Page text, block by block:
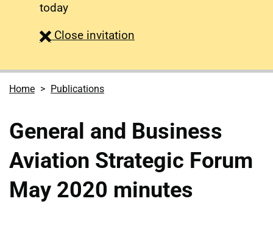
today
Close survey
invitation
Home Publications
General and Business
Aviation Strategic Forum
May 2020 minutes